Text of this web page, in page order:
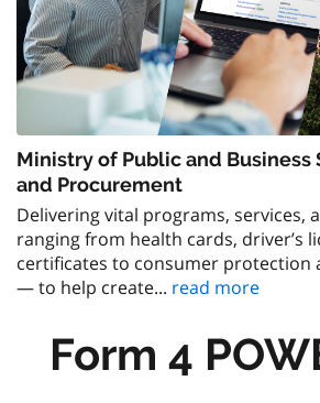
Ministry of Public and Business
and Procurement
Delivering vital programs, services,
ranging from health cards, driver’s
certificates to consumer protection
— to help create... read more
Form 4